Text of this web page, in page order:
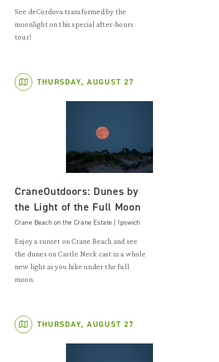
See deCordova transformed by the
moonlight on this special after-hours
tour!
THURSDAY, AUGUST 27
CraneOutdoors: Dunes by
the Light of the Full Moon
Crane Beach on the Crane Estate | Ipswich
Enjoy a sunset on Crane Beach and see
the dunes on Castle Neck cast in a whole
new light as you hike under the full
moon.
THURSDAY, AUGUST 27